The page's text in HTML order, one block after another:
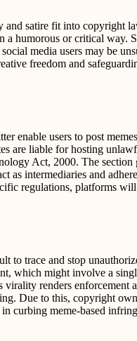
satire fit into copyright
a humorous or critical way.
media users may be
freedom and
enable users to post
are liable for hosting
Act, 2000. The section
as intermediaries and
regulations, platforms
to trace and stop
which might involve a
renders enforcement
Due to this, copyright
curbing meme-based